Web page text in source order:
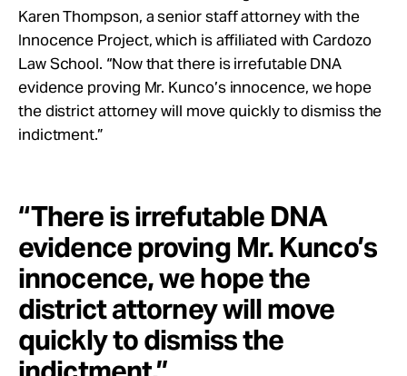
Karen Thompson, a senior staff attorney with the
Innocence Project, which is affiliated with Cardozo
Law School. “Now that there is irrefutable DNA
evidence proving Mr. Kunco’s innocence, we hope
the district attorney will move quickly to dismiss the
indictment.”
“There is irrefutable DNA
evidence proving Mr. Kunco’s
innocence, we hope the
district attorney will move
quickly to dismiss the